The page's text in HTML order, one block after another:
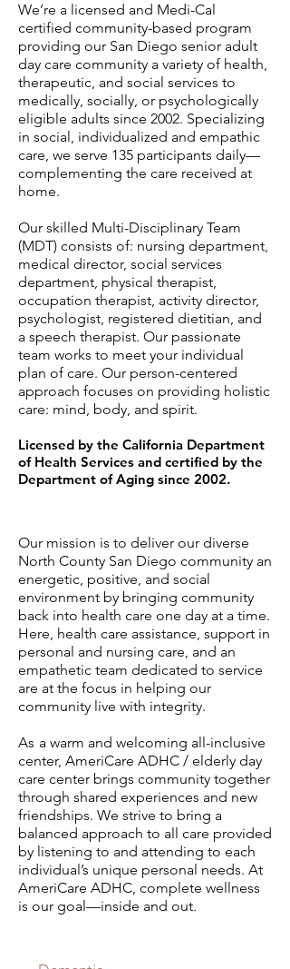
We’re a licensed and Medi-Cal
certified community-based program
providing our San Diego senior adult
day care community a variety of health,
therapeutic, and social services to
medically, socially, or psychologically
eligible adults since 2002. Specializing
in social, individualized and empathic
care, we serve 135 participants daily—
complementing the care received at
home.
Our skilled Multi-Disciplinary Team
(MDT) consists of: nursing department,
medical director, social services
department, physical therapist,
occupation therapist, activity director,
psychologist, registered dietitian, and
a speech therapist. Our passionate
team works to meet your individual
plan of care. Our person-centered
approach focuses on providing holistic
care: mind, body, and spirit.
Licensed by the California Department
of Health Services and certified by the
Department of Aging since 2002.
Our mission is to deliver our diverse
North County San Diego community an
energetic, positive, and social
environment by bringing community
back into health care one day at a time.
Here, health care assistance, support in
personal and nursing care, and an
empathetic team dedicated to service
are at the focus in helping our
community live with integrity.
As a warm and welcoming all-inclusive
center, AmeriCare ADHC / elderly day
care center brings community together
through shared experiences and new
friendships. We strive to bring a
balanced approach to all care provided
by listening to and attending to each
individual’s unique personal needs. At
AmeriCare ADHC, complete wellness
is our goal—inside and out.